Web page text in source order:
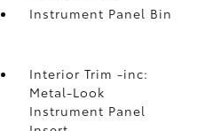
Instrument Panel Bin
Interior Trim -inc:
Metal-Look
Instrument Panel